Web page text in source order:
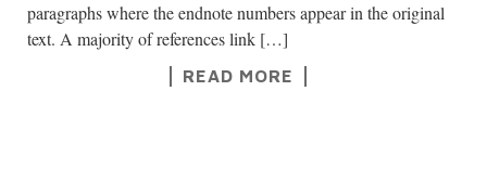
paragraphs where the endnote numbers appear in the original
text. A majority of references link […]
READ MORE